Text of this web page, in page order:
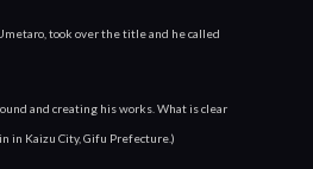
took over the title and he called
and creating his works. What is clear
in Kaizu City, Gifu Prefecture.)